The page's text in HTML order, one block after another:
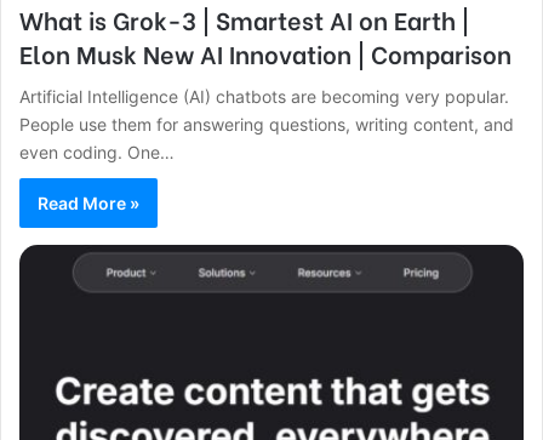
What is Grok-3 | Smartest AI on Earth |
Elon Musk New AI Innovation | Comparison
Artificial Intelligence (AI) chatbots are becoming very popular.
People use them for answering questions, writing content, and
even coding. One…
Read More »